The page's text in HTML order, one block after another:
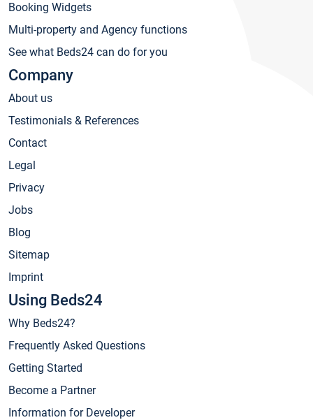
Booking Widgets
Multi-property and Agency functions
See what Beds24 can do for you
Company
About us
Testimonials & References
Contact
Legal
Privacy
Jobs
Blog
Sitemap
Imprint
Using Beds24
Why Beds24?
Frequently Asked Questions
Getting Started
Become a Partner
Information for Developer